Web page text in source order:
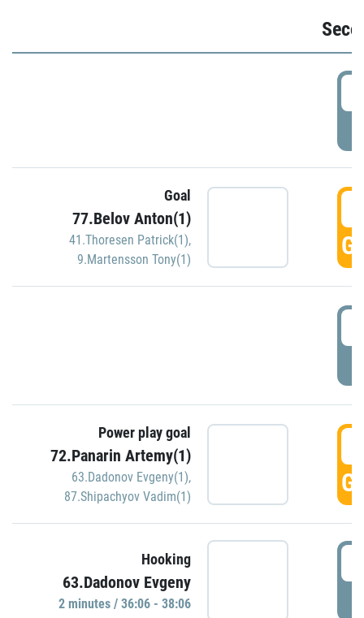
Goal
77.Belov Anton(1)
41.Thoresen Patrick(1),
9.Martensson Tony(1)
Power play goal
72.Panarin Artemy(1)
63.Dadonov Evgeny(1),
87.Shipachyov Vadim(1)
Hooking
63.Dadonov Evgeny
2 minutes / 36:06 - 38:06